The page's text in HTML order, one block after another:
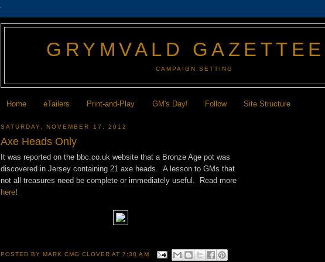
GRYMVALD
CAMPAIGN SETTING
Home eTailers Print-and-Play GM's Day! Follow Site Structure
SATURDAY, NOVEMBER 17, 2012
Axe Heads Only
It was reported on the bbc.co.uk website that a Bronze Age pot was
discovered in Jersey containing 21 axe heads. A lesson to GMs that
not all treasures need be complete or immediately useful. Read more
here!
POSTED BYMARK CMG CLOVER AT7:30 AM